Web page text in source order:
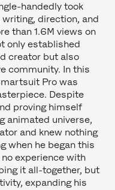
handedly took
direction, and
than 1.6M views on
only established
creator but also
community. In this
Pro was
Despite
proving himself
animated universe,
and knew nothing
when he began this
experience with
it all-together, but
expanding his